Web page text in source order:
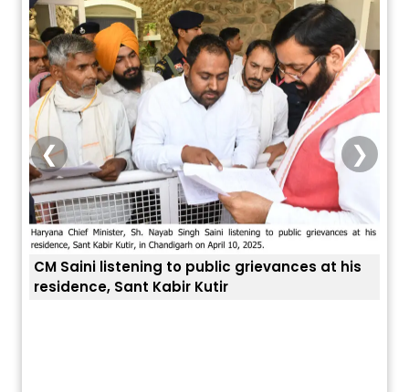
CM Saini listening to public grievances at his
residence, Sant Kabir Kutir
❮ ❯